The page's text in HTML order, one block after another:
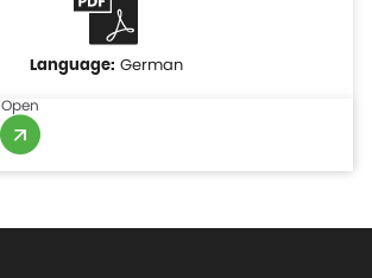
German
Open